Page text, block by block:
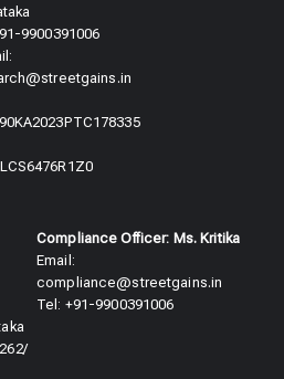
9900391006
Compliance Officer: Ms. Kritika
Email:
compliance@streetgains.in
Tel: +91-9900391006